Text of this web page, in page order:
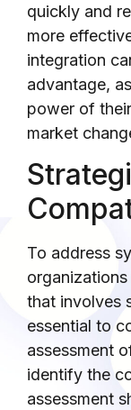
quickly and
more
integration
advantage,
power of
market
To address
that involves
essential to
assessment
identify the
assessment